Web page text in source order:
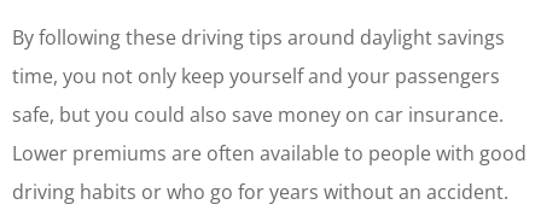
By following these driving tips around daylight savings
time, you not only keep yourself and your passengers
safe, but you could also save money on car insurance.
Lower premiums are often available to people with good
driving habits or who go for years without an accident.